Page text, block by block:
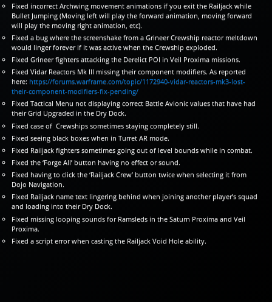
Fixed incorrect Archwing movement animations if you exit the Railjack while
Bullet Jumping (Moving left will play the forward animation, moving forward
will play the moving right animation, etc).
Fixed a bug where the screenshake from a Grineer Crewship reactor meltdown
would linger forever if it was active when the Crewship exploded.
Fixed Grineer fighters attacking the Derelict POI in Veil Proxima missions.
Fixed Vidar Reactors Mk III missing their component modifiers. As reported
here: https://forums.warframe.com/topic/1172940-vidar-reactors-mk3-lost-
their-component-modifiers-fix-pending/
Fixed Tactical Menu not displaying correct Battle Avionic values that have had
their Grid Upgraded in the Dry Dock.
Fixed case of Crewships sometimes staying completely still.
Fixed seeing black boxes when in Turret AR mode.
Fixed Railjack fighters sometimes going out of level bounds while in combat.
Fixed the ‘Forge All’ button having no effect or sound.
Fixed having to click the ‘Railjack Crew’ button twice when selecting it from
Dojo Navigation.
Fixed Railjack name text lingering behind when joining another player’s squad
and loading into their Dry Dock.
Fixed missing looping sounds for Ramsleds in the Saturn Proxima and Veil
Proxima.
Fixed a script error when casting the Railjack Void Hole ability.